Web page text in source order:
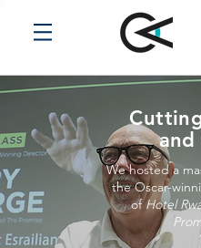
and
We hosted a
the Oscar-
ofHotel